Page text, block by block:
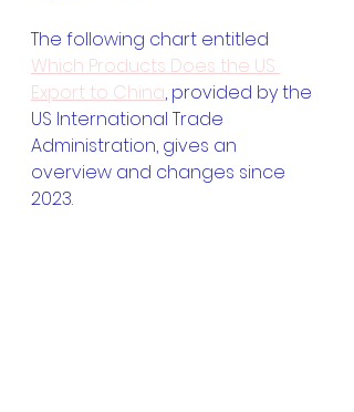
The following chart entitled
Which Products Does the US
Export to China, provided by the
US International Trade
Administration, gives an
overview and changes since
2023.